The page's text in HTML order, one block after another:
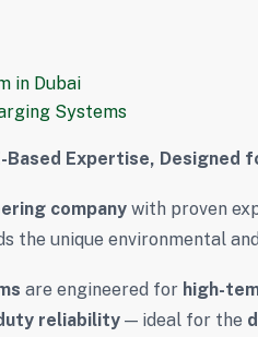
in Dubai
Systems
Based Expertise, Designed
company with proven
the unique environmental
are engineered for high-
reliability — ideal for the